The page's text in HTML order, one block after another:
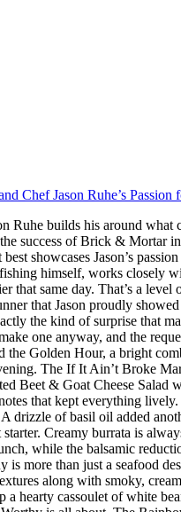
Chef Jason Ruhe’s Passion
Ruhe builds his around
success of Brick &
showcases Jason’s
himself, works closely
same day. That’s a
that Jason proudly
the kind of surprise that
one anyway, and the
Golden Hour, a bright
The If It Ain’t Broke
Beet & Goat Cheese
that kept everything
drizzle of basil oil added
Creamy burrata is
while the balsamic
more than just a seafood
along with smoky,
a hearty cassoulet of white